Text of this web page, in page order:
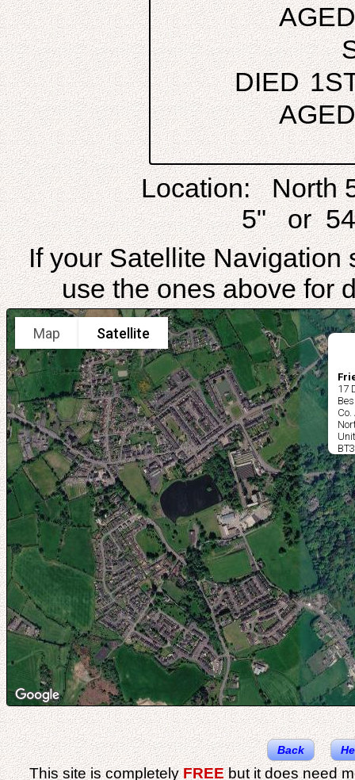
DIED
Location: North
5" or
If your Satellite Navigation
use the ones above for
17
Map Satellite
Back
This site is completelyFREEbut it does need